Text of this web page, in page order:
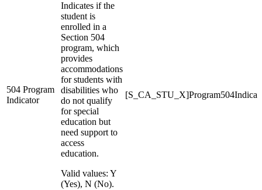
504 Program
Indicator
Indicates if the
student is
enrolled in a
Section 504
program, which
provides
accommodations
for students with
disabilities who
do not qualify
for special
education but
need support to
access
education.
Valid values: Y
(Yes), N (No).